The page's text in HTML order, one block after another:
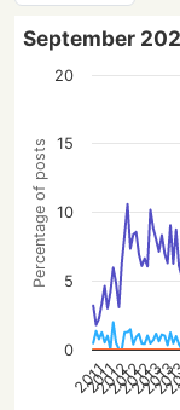
Percentage of posts
September
2011
2011
2012
2012
2012
2013
2013
0
5
10
15
20